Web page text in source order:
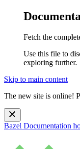
Fetch the
Use this file to
exploring further.
Skip to main content
The new site is online!
Bazel Documentation